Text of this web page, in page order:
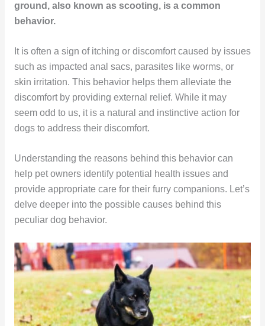
ground, also known as scooting, is a common
behavior.
It is often a sign of itching or discomfort caused by issues
such as impacted anal sacs, parasites like worms, or
skin irritation. This behavior helps them alleviate the
discomfort by providing external relief. While it may
seem odd to us, it is a natural and instinctive action for
dogs to address their discomfort.
Understanding the reasons behind this behavior can
help pet owners identify potential health issues and
provide appropriate care for their furry companions. Let’s
delve deeper into the possible causes behind this
peculiar dog behavior.